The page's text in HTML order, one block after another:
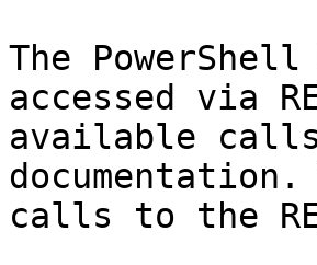
The
accessed via
available
calls to the